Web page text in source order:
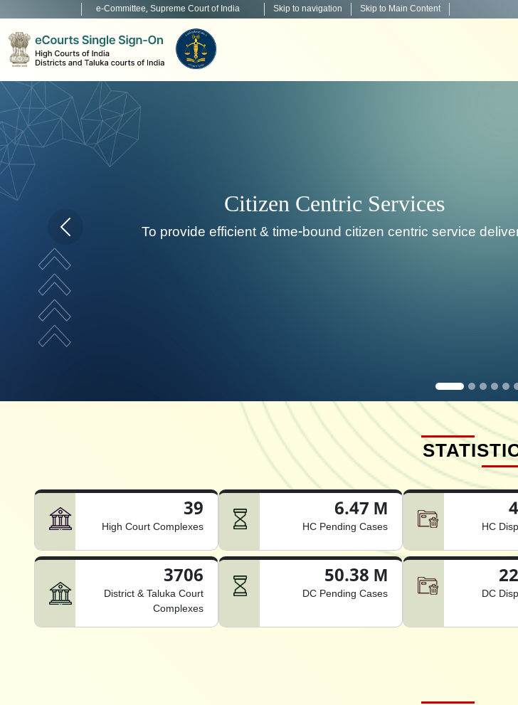
e-Committee, Supreme Court of India Skip to navigation Skip to Main Content
To
Home page carousel Previous button
39
High Court Complexes
6.47 M
HC Pending Cases HC
3706
District & Taluka Court
Complexes
50.38 M
DC Pending Cases DC